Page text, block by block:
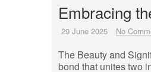
Embracing
29 June 2025 No
The Beauty and
bond that unites two